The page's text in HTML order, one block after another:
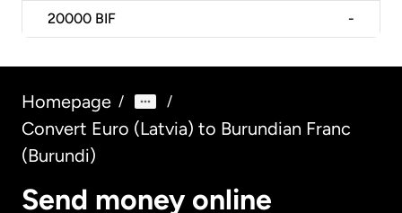
20000 BIF -
Homepage / /
Convert Euro (Latvia) to Burundian Franc
(Burundi)
Send money online